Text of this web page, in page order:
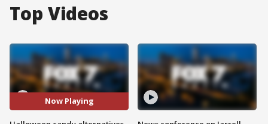
Top Videos
Now Playing